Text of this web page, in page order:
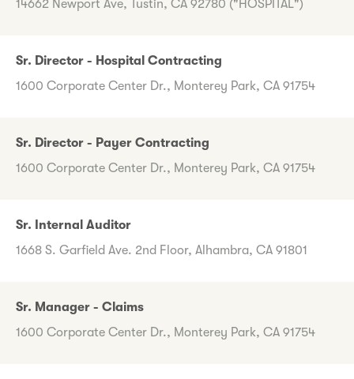
14662 Newport Ave, Tustin, CA 92780 ("HOSPITAL")
Sr. Director - Hospital Contracting
1600 Corporate Center Dr., Monterey Park, CA 91754
Sr. Director - Payer Contracting
1600 Corporate Center Dr., Monterey Park, CA 91754
Sr. Internal Auditor
1668 S. Garfield Ave. 2nd Floor, Alhambra, CA 91801
Sr. Manager - Claims
1600 Corporate Center Dr., Monterey Park, CA 91754